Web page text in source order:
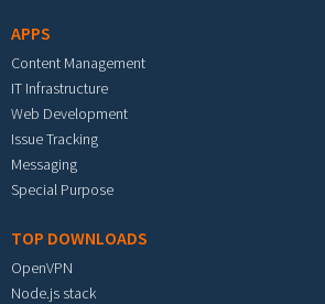
APPS
Content Management
IT Infrastructure
Web Development
Issue Tracking
Messaging
Special Purpose
TOP DOWNLOADS
OpenVPN
Node.js stack